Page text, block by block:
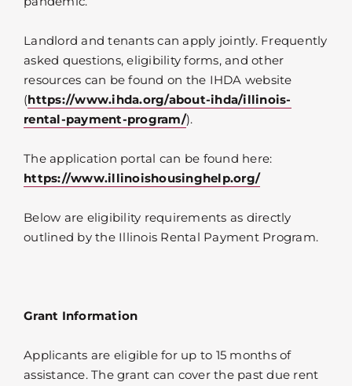
Landlord and tenants can apply jointly. Frequently
asked questions, eligibility forms, and other
resources can be found on the IHDA website
(https://www.ihda.org/about-ihda/illinois-
rental-payment-program/).
The application portal can be found here:
https://www.illinoishousinghelp.org/
Below are eligibility requirements as directly
outlined by the Illinois Rental Payment Program.
Grant Information
Applicants are eligible for up to 15 months of
assistance. The grant can cover the past due rent